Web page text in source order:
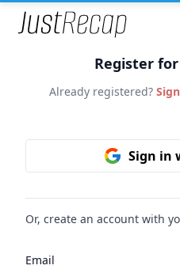
Register
Already registered?
Sign in
Or, create an account with
Email